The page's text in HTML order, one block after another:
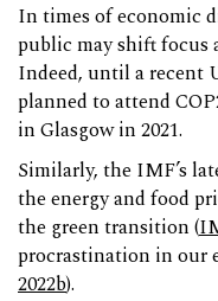
In times of economic
public may shift focus
Indeed, until a recent
planned to attend
in Glasgow in 2021.
Similarly, the IMF’s
the energy and food
the green transition (
procrastination in our
2022b).